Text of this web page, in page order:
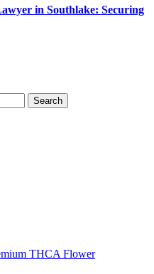
in Southlake: Securing
THCA Flower